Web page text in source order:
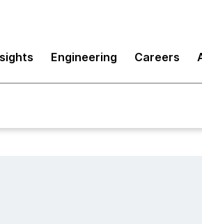
Engineering Careers